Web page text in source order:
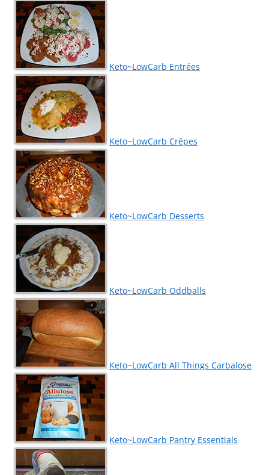
Keto~LowCarb Entrées
Keto~LowCarb Crêpes
Keto~LowCarb Desserts
Keto~LowCarb Oddballs
Keto~LowCarb All Things Carbalose
Keto~LowCarb Pantry Essentials